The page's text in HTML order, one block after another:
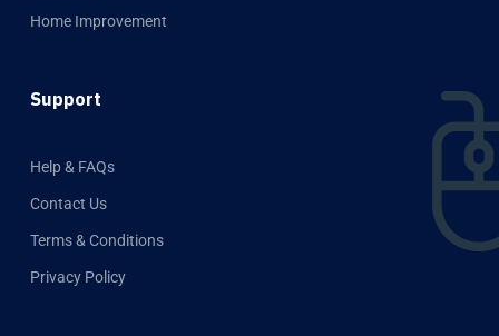
Home Improvement
Support
Help & FAQs
Contact Us
Terms & Conditions
Privacy Policy